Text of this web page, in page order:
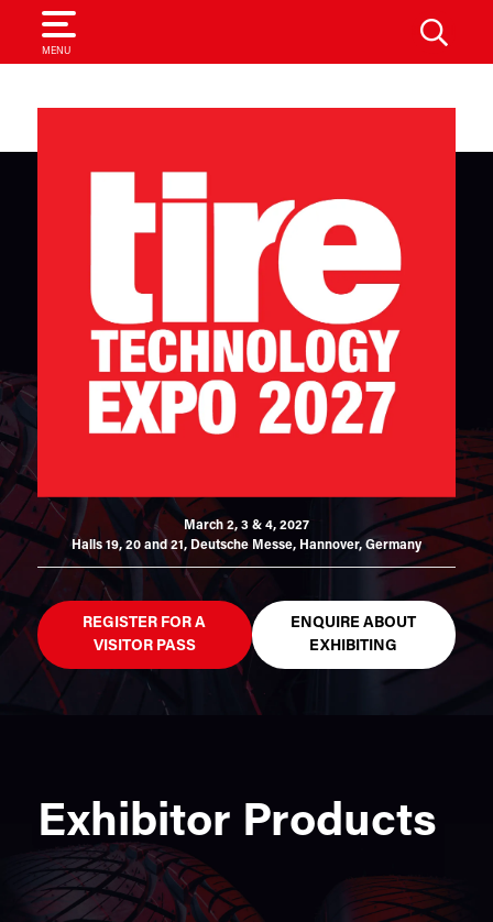
MENU
SEARCH
March 2, 3 & 4, 2027
Halls 19, 20 and 21, Deutsche Messe, Hannover, Germany
REGISTER FOR A
VISITOR PASS
ENQUIRE ABOUT
EXHIBITING
Exhibitor Products